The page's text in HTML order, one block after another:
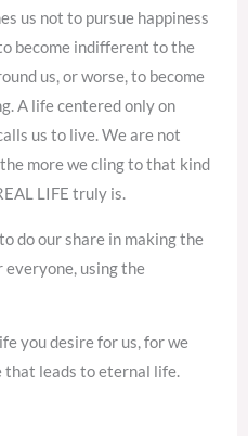
us not to pursue happiness
become indifferent to the
us, or worse, to become
A life centered only on
us to live. We are not
more we cling to that kind
LIFE truly is.
do our share in making the
everyone, using the
you desire for us, for we
leads to eternal life.